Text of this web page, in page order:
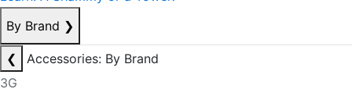
By Brand ❯
❮
Accessories: By Brand
3G